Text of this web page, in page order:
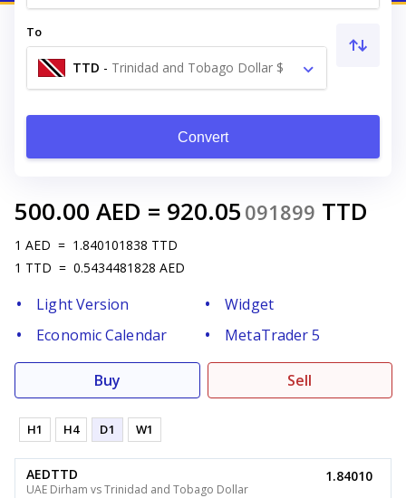
To
TTD - Trinidad and Tobago Dollar $
Convert
500.00 AED = 920.05 091899 TTD
1 AED = 1.840101838 TTD
1 TTD = 0.5434481828 AED
Light Version
Widget
Economic Calendar
MetaTrader 5
Buy Sell
H1 H4 D1 W1
AEDTTD
UAE Dirham vs Trinidad and Tobago Dollar
1.84010